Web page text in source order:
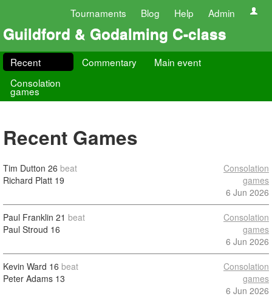
Tournaments Blog Help Admin
Guildford & Godalming C-class
Recent Commentary
Main event
Consolation
games
Recent Games
Tim Dutton 26 beat
Richard Platt 19
Consolation
games
6 Jun 2026
Paul Franklin 21 beat
Paul Stroud 16
Consolation
games
6 Jun 2026
Kevin Ward 16 beat
Peter Adams 13
Consolation
games
6 Jun 2026